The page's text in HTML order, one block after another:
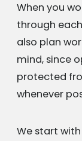
When you
through
also plan
mind, since
protected
whenever
We start